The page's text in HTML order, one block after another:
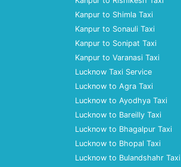
Kanpur to Shimla Taxi
Kanpur to Sonauli Taxi
Kanpur to Sonipat Taxi
Kanpur to Varanasi Taxi
Lucknow Taxi Service
Lucknow to Agra Taxi
Lucknow to Ayodhya Taxi
Lucknow to Bareilly Taxi
Lucknow to Bhagalpur Taxi
Lucknow to Bhopal Taxi
Lucknow to Bulandshahr Taxi